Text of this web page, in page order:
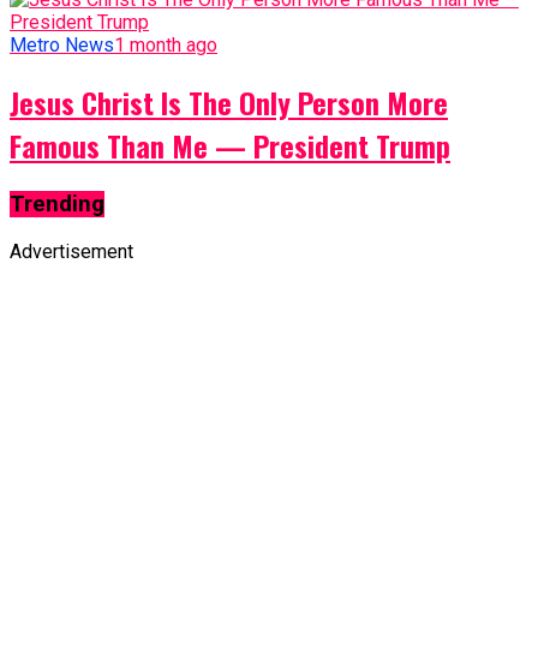
Metro News1 month ago
Jesus Christ Is The Only Person More
Famous Than Me — President Trump
Trending
Advertisement